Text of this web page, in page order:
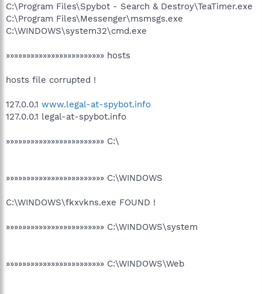
C:\Program Files\Spybot - Search & Destroy\TeaTimer.exe
C:\Program Files\Messenger\msmsgs.exe
C:\WINDOWS\system32\cmd.exe
»»»»»»»»»»»»»»»»»»»»»»»» hosts
hosts file corrupted !
127.0.0.1 www.legal-at-spybot.info
127.0.0.1 legal-at-spybot.info
»»»»»»»»»»»»»»»»»»»»»»»» C:\
»»»»»»»»»»»»»»»»»»»»»»»» C:\WINDOWS
C:\WINDOWS\fkxvkns.exe FOUND !
»»»»»»»»»»»»»»»»»»»»»»»» C:\WINDOWS\system
»»»»»»»»»»»»»»»»»»»»»»»» C:\WINDOWS\Web